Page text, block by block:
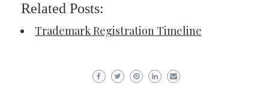
Related Posts:
Trademark Registration Timeline